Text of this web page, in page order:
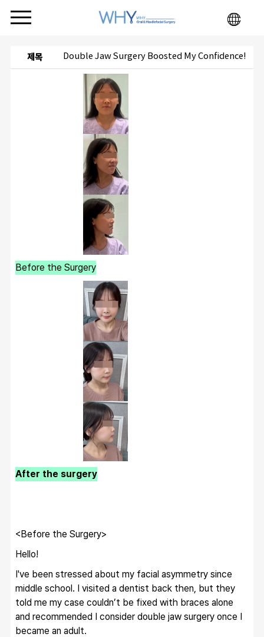
제목 Double Jaw Surgery Boosted My Confidence!
Before the Surgery
After the surgery
<Before the Surgery>
Hello!
I've been stressed about my facial asymmetry since
middle school. I visited a dentist back then, but they
told me my case couldn’t be fixed with braces alone
and recommended I consider double jaw surgery once I
became an adult.